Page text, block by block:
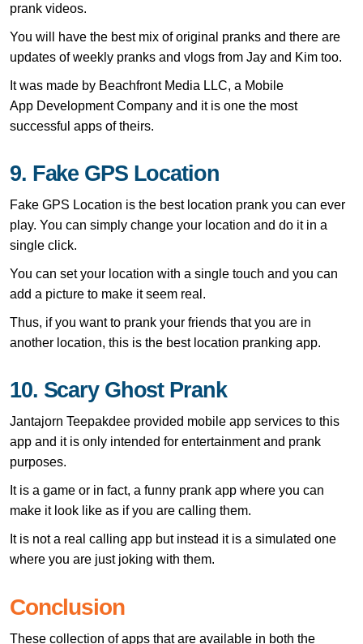
prank videos.
You will have the best mix of original pranks and there are
updates of weekly pranks and vlogs from Jay and Kim too.
It was made by Beachfront Media LLC, a Mobile
App Development Company and it is one the most
successful apps of theirs.
9. Fake GPS Location
Fake GPS Location is the best location prank you can ever
play. You can simply change your location and do it in a
single click.
You can set your location with a single touch and you can
add a picture to make it seem real.
Thus, if you want to prank your friends that you are in
another location, this is the best location pranking app.
10. Scary Ghost Prank
Jantajorn Teepakdee provided mobile app services to this
app and it is only intended for entertainment and prank
purposes.
It is a game or in fact, a funny prank app where you can
make it look like as if you are calling them.
It is not a real calling app but instead it is a simulated one
where you are just joking with them.
Conclusion
These collection of apps that are available in both the